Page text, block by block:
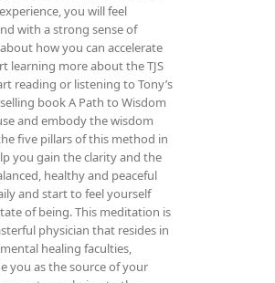
you will feel
with a strong sense of
how you can accelerate
learning more about the TJS
reading or listening to Tony’s
book A Path to Wisdom
and embody the wisdom
five pillars of this method in
you gain the clarity and the
healthy and peaceful
and start to feel yourself
of being.This meditation is
physician that resides in
healing faculties,
you as the source of your